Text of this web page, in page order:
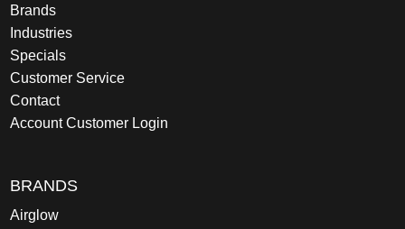
Brands
Industries
Specials
Customer Service
Contact
Account Customer Login
BRANDS
Airglow